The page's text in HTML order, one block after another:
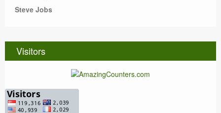
Steve Jobs
Visitors